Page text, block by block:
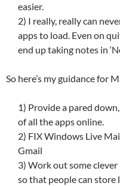
easier.
2) I really, really can
apps to load. Even on
end up taking notes in
So here’s my guidance for
1) Provide a pared
of all the apps online.
2) FIX Windows Live
Gmail
3) Work out some
so that people can store